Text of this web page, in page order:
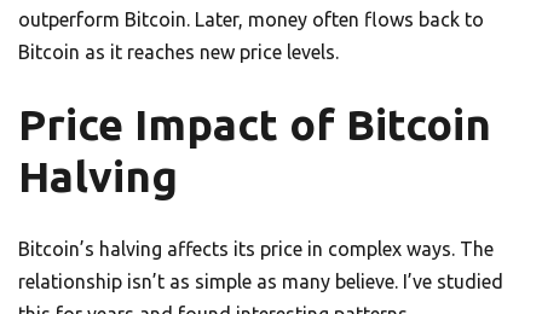
outperform Bitcoin. Later, money often flows back to
Bitcoin as it reaches new price levels.
Price Impact of Bitcoin
Halving
Bitcoin’s halving affects its price in complex ways. The
relationship isn’t as simple as many believe. I’ve studied